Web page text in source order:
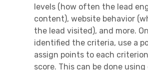
levels (how often the lead
content), website behavior
the lead visited), and more.
identified the criteria, use a
assign points to each
score. This can be done